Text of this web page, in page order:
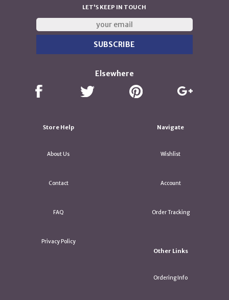
LET'S KEEP IN TOUCH
Elsewhere
Store Help
About Us
Contact
FAQ
Privacy Policy
Navigate
Wishlist
Account
Order Tracking
Other Links
Ordering Info